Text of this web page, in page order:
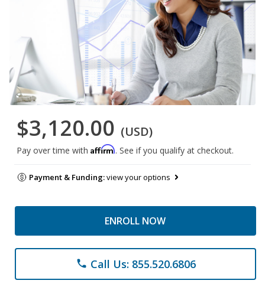
$3,120.00 (USD)
Pay over time with Affirm. See if you qualify at checkout.
Payment & Funding:view your options
ENROLL NOW
phone Call Us: 855.520.6806